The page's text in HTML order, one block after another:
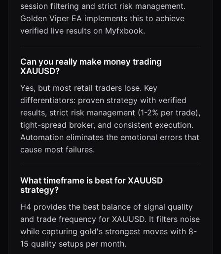
session filtering and strict risk management.
Golden Viper EA implements this to achieve
verified live results on Myfxbook.
Can you really make money trading
XAUUSD?
Yes, but most retail traders lose. Key
differentiators: proven strategy with verified
results, strict risk management (1-2% per trade),
tight-spread broker, and consistent execution.
Automation eliminates the emotional errors that
cause most failures.
What timeframe is best for XAUUSD
strategy?
H4 provides the best balance of signal quality
and trade frequency for XAUUSD. It filters noise
while capturing gold's strongest moves with 8-
15 quality setups per month.